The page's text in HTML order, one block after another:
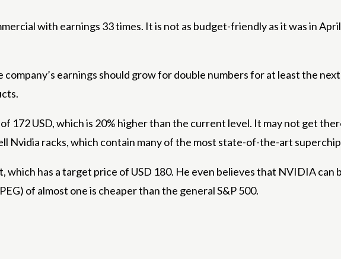
with earnings 33 times. It is not as budget-friendly as it was in
earnings should grow for double numbers for at least the
172 USD, which is 20% higher than the current level. It may not get
Nvidia racks, which contain many of the most state-of-the-art
which has a target price of USD 180. He even believes that NVIDIA can
of almost one is cheaper than the general S&P 500.